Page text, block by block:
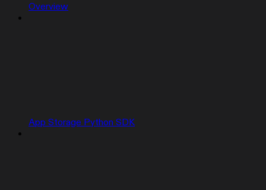
Overview
App Storage Python SDK